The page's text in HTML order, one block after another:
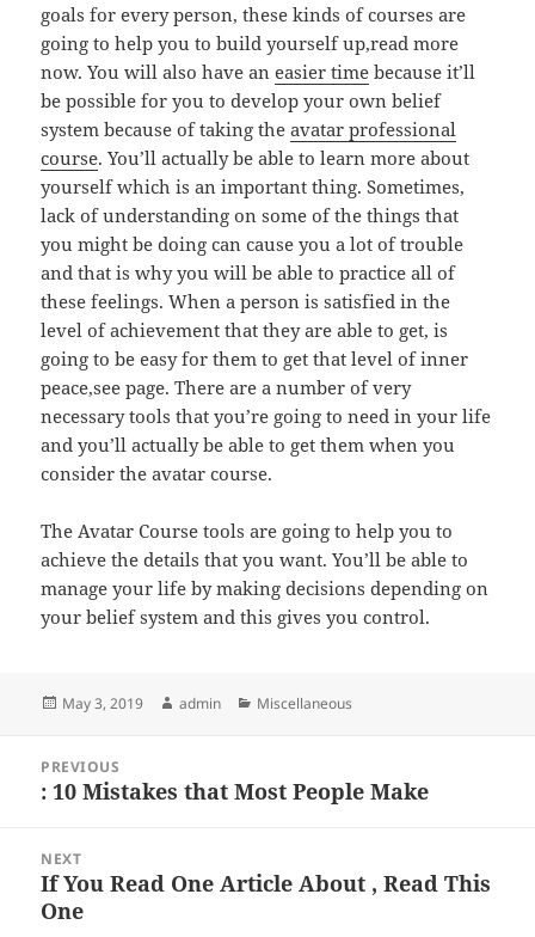
goals for every person, these kinds of courses are
going to help you to build yourself up,read more
now. You will also have aneasier time because it’ll
be possible for you to develop your own belief
system because of taking theavatar professional
course. You’ll actually be able to learn more about
yourself which is an important thing. Sometimes,
lack of understanding on some of the things that
you might be doing can cause you a lot of trouble
and that is why you will be able to practice all of
these feelings. When a person is satisfied in the
level of achievement that they are able to get, is
going to be easy for them to get that level of inner
peace,see page. There are a number of very
necessary tools that you’re going to need in your life
and you’ll actually be able to get them when you
consider the avatar course.
The Avatar Course tools are going to help you to
achieve the details that you want. You’ll be able to
manage your life by making decisions depending on
your belief system and this gives you control.
Posted
May 3, 2019 Author
admin Categories
Miscellaneous
navigation
PREVIOUS
Previous
: 10 Mistakes that Most People Make
NEXT
Next
post:
If You Read One Article About , Read This
One